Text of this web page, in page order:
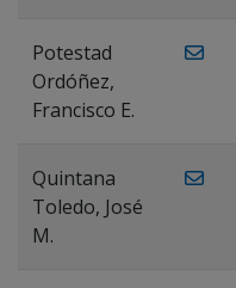
Potestad
Ordóñez,
Francisco E.
Quintana
Toledo, José
M.